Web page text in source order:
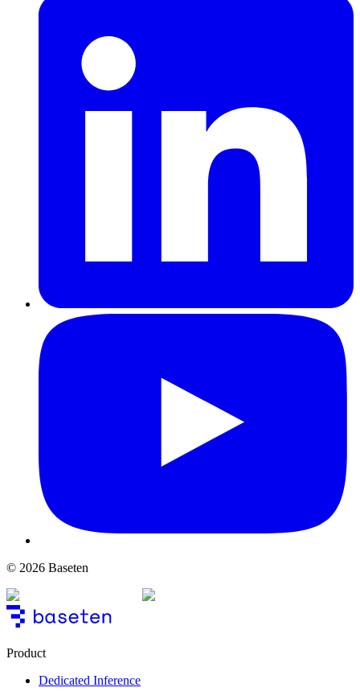
© 2026 Baseten
Product
Dedicated Inference